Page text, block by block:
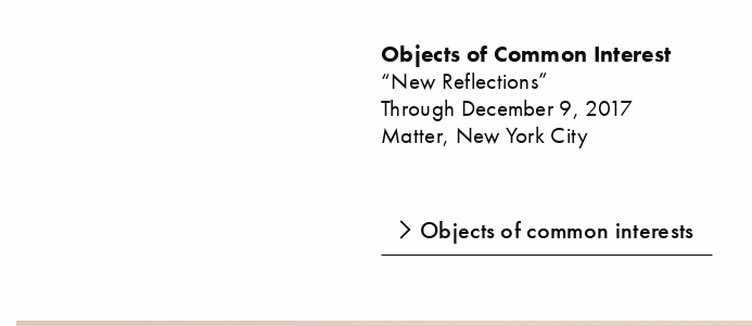
Objects of Common Interest
“New Reflections”
Through December 9, 2017
Matter, New York City
Objects of common interests